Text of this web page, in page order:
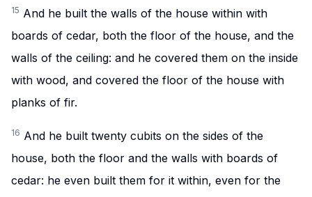
15 And he built the walls of the house within with
boards of cedar, both the floor of the house, and the
walls of the ceiling: and he covered them on the inside
with wood, and covered the floor of the house with
planks of fir.
16 And he built twenty cubits on the sides of the
house, both the floor and the walls with boards of
cedar: he even built them for it within, even for the